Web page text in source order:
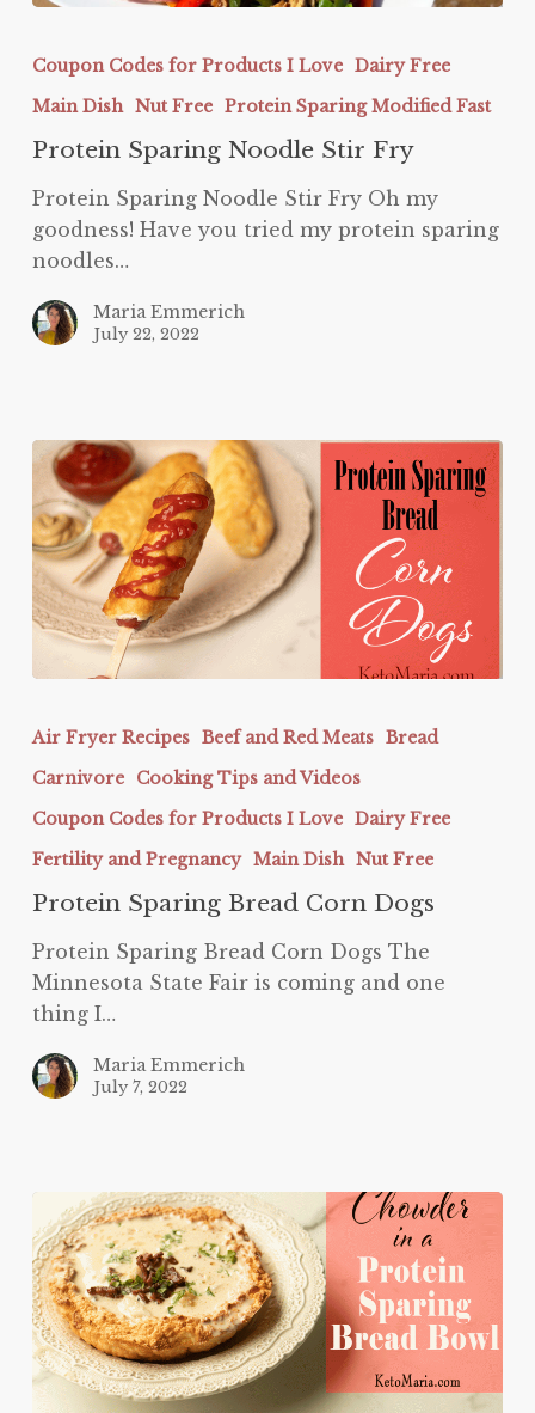
Sparing
Noodle
Stir
Fry
Coupon Codes for Products I Love Dairy Free
Main Dish Nut Free Protein Sparing Modified Fast
Protein Sparing Noodle Stir Fry
Protein Sparing Noodle Stir Fry Oh my
goodness! Have you tried my protein sparing
noodles…
Maria Emmerich
July 22, 2022
Sparing
Bread
Corn
Dogs
Air Fryer Recipes Beef and Red Meats Bread
Carnivore
Cooking Tips and Videos
Coupon Codes for Products I Love Dairy Free
Fertility and Pregnancy Main Dish Nut Free
Protein Sparing Bread Corn Dogs
Protein Sparing Bread Corn Dogs The
Minnesota State Fair is coming and one
thing I…
Maria Emmerich
July 7, 2022